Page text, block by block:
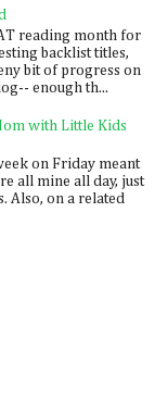
reading month for
backlist titles,
bit of progress on
enough th...
with Little Kids
on Friday meant
all mine all day, just
Also, on a related